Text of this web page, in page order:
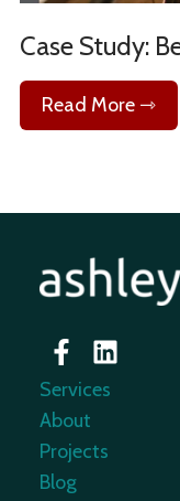
Case Study:
Read More ⇾
Services
About
Projects
Blog